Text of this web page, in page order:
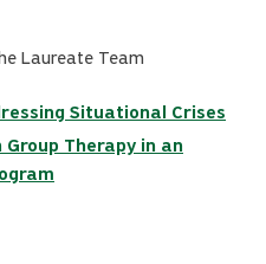
Laureate Team
Situational Crises
Therapy in an